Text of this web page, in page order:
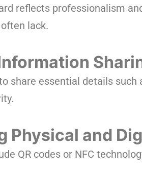
reflects professionalism
lack.
share essential details
Physical and
QR codes or NFC